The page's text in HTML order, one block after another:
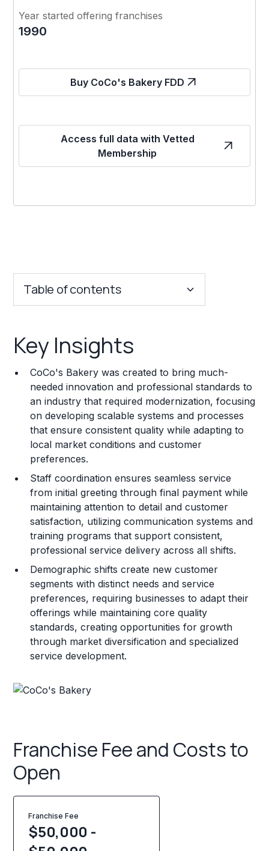
Year started offering franchises
1990
Buy CoCo's Bakery FDD
Access full data with Vetted
Membership
Table of contents
Franchise Costs and Requirements
Training and Resources
Legal Considerations
Challenges and Risks
Franchise Datasheet
Key Insights
CoCo's Bakery was created to bring much-
needed innovation and professional standards to
an industry that required modernization, focusing
on developing scalable systems and processes
that ensure consistent quality while adapting to
local market conditions and customer
preferences.
Staff coordination ensures seamless service
from initial greeting through final payment while
maintaining attention to detail and customer
satisfaction, utilizing communication systems and
training programs that support consistent,
professional service delivery across all shifts.
Demographic shifts create new customer
segments with distinct needs and service
preferences, requiring businesses to adapt their
offerings while maintaining core quality
standards, creating opportunities for growth
through market diversification and specialized
service development.
Franchise Fee and Costs to
Open
Franchise Fee
$50,000 -